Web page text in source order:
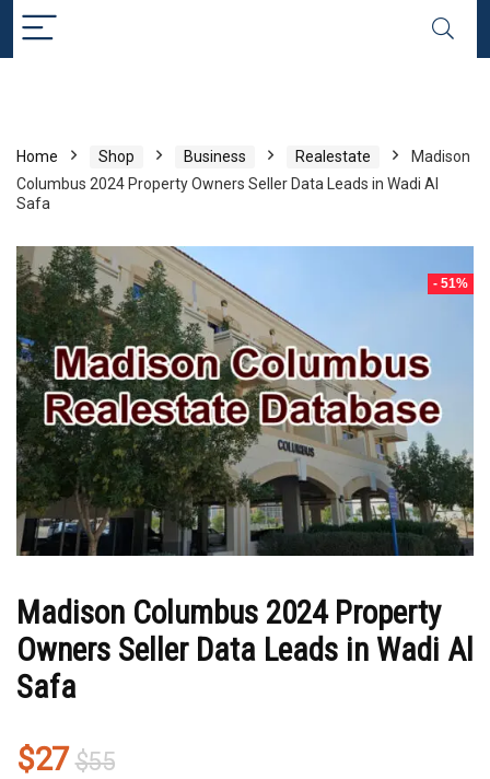
Home Shop Business Realestate
Madison
Columbus 2024 Property Owners Seller Data Leads in Wadi Al
Safa
- 51%
Madison Columbus 2024 Property
Owners Seller Data Leads in Wadi Al
Safa
$55Original
$27
Current